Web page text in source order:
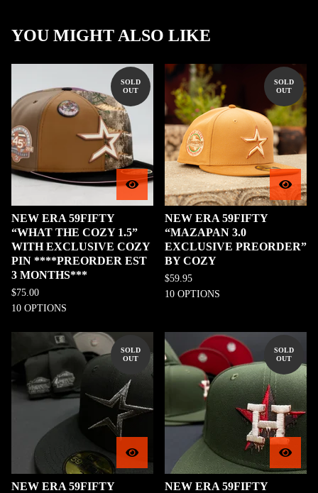
YOU MIGHT ALSO LIKE
SOLD
OUT
NEW ERA 59FIFTY
“WHAT THE COZY 1.5”
WITH EXCLUSIVE COZY
PIN ****PREORDER EST
3 MONTHS***
$75.00
10 OPTIONS
SOLD
OUT
NEW ERA 59FIFTY
“MAZAPAN 3.0
EXCLUSIVE PREORDER”
BY COZY
$59.95
10 OPTIONS
SOLD
OUT
NEW ERA 59FIFTY
SOLD
OUT
NEW ERA 59FIFTY